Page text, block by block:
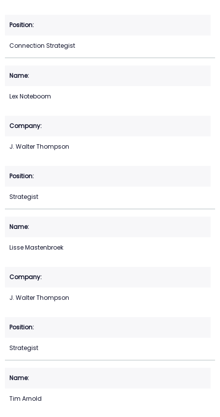
Connection Strategist
Lex Noteboom
J. Walter Thompson
Strategist
Lisse Mastenbroek
J. Walter Thompson
Strategist
Tim Arnold